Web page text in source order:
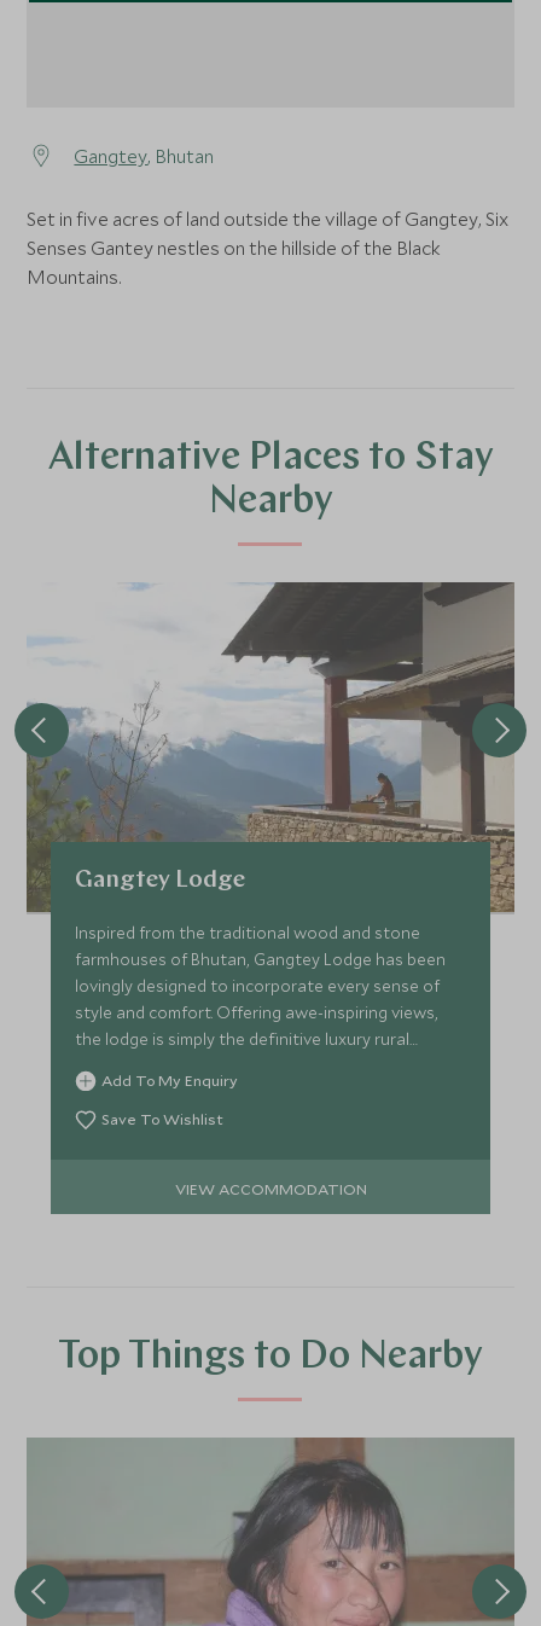
Gangtey, Bhutan
Set in five acres of land outside the village of Gangtey, Six
Senses Gantey nestles on the hillside of the Black
Mountains.
Alternative Places to Stay
Nearby
Gangtey Lodge
Inspired from the traditional wood and stone
farmhouses of Bhutan, Gangtey Lodge has been
lovingly designed to incorporate every sense of
style and comfort. Offering awe-inspiring views,
the lodge is simply the definitive luxury rural
retreat.
Add To My Enquiry
Save To Wishlist
VIEW ACCOMMODATION
Top Things to Do Nearby